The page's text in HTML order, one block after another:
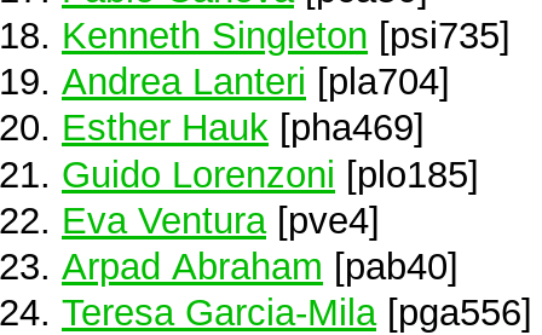
Kenneth Singleton [psi735]
Andrea Lanteri [pla704]
Esther Hauk [pha469]
Guido Lorenzoni [plo185]
Eva Ventura[pve4]
Arpad Abraham [pab40]
Teresa Garcia-Mila[pga556]